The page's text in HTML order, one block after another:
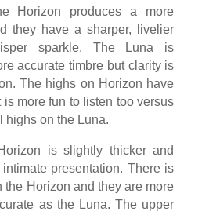
Horizon produces a more
they have a sharper, livelier
sparkle. The Luna is
accurate timbre but clarity is
The highs on Horizon have
is more fun to listen too versus
highs on the Luna.
is slightly thicker and
presentation. There is
the Horizon and they are more
as the Luna. The upper